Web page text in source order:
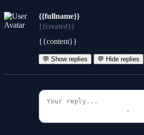
{{fullname}}
{{created}}
{{content}}
💬 Show replies 💬 Hide replies